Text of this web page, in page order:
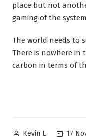
place but not
gaming of the
The world needs to
There is nowhere in
carbon in terms of
Posted
Kevin L
17